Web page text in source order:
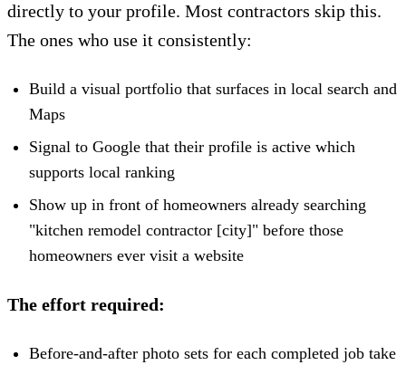
directly to your profile. Most contractors skip this.
The ones who use it consistently:
Build a visual portfolio that surfaces in local search and
Maps
Signal to Google that their profile is active which
supports local ranking
Show up in front of homeowners already searching
"kitchen remodel contractor [city]" before those
homeowners ever visit a website
The effort required:
Before-and-after photo sets for each completed job take